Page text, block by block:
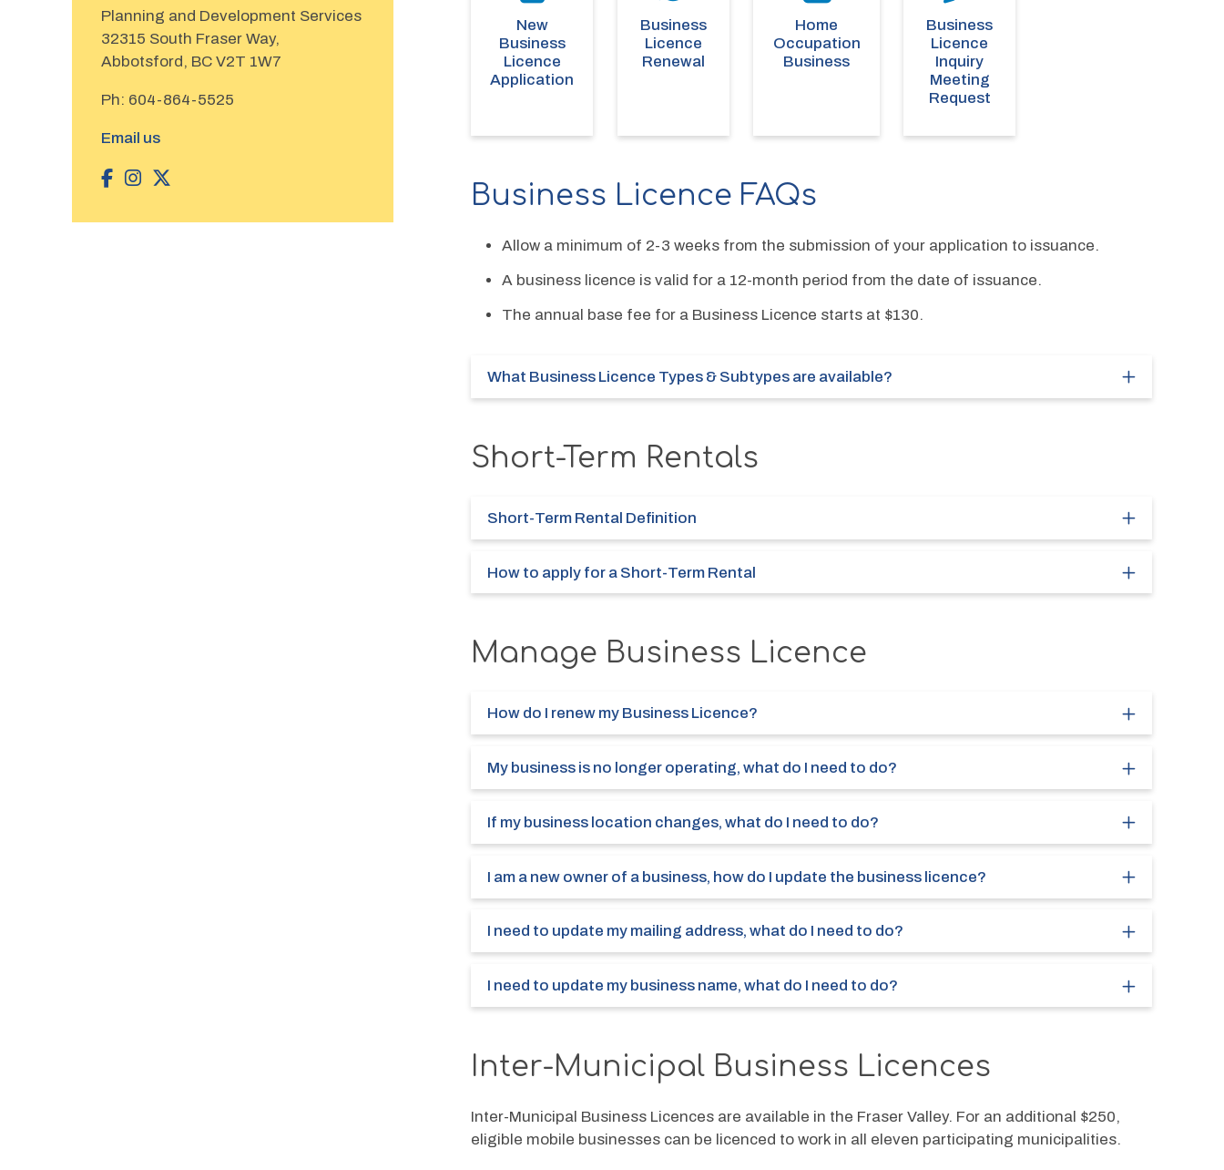
Planning and Development Services
32315 South Fraser Way,
Abbotsford, BC V2T 1W7
Ph: 604-864-5525
Email us
New
Business
Licence
Application
Business
Licence
Renewal
Home
Occupation
Business
Business
Licence
Inquiry
Meeting
Request
Business Licence FAQs
Allow a minimum of 2-3 weeks from the submission of your application to issuance.
A business licence is valid for a 12-month period from the date of issuance.
The annual base fee for a Business Licence starts at $130.
What Business Licence Types & Subtypes are available?
Short-Term Rentals
Short-Term Rental Definition
How to apply for a Short-Term Rental
Manage Business Licence
How do I renew my Business Licence?
My business is no longer operating, what do I need to do?
If my business location changes, what do I need to do?
I am a new owner of a business, how do I update the business licence?
I need to update my mailing address, what do I need to do?
I need to update my business name, what do I need to do?
Inter-Municipal Business Licences
Inter-Municipal Business Licences are available in the Fraser Valley. For an additional $250,
eligible mobile businesses can be licenced to work in all eleven participating municipalities.